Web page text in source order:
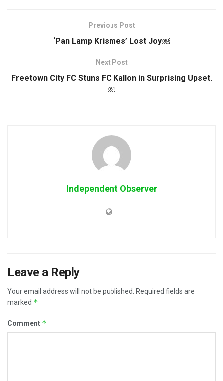
Previous Post
‘Pan Lamp Krismes’ Lost Joy￼
Next Post
Freetown City FC Stuns FC Kallon in Surprising Upset.
￼
Independent Observer
Leave a Reply
Your email address will not be published. Required fields are
marked *
Comment *